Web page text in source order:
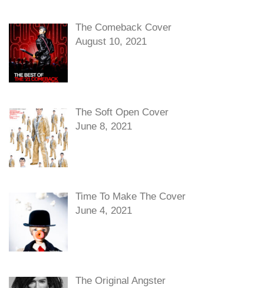
The Comeback Cover
August 10, 2021
The Soft Open Cover
June 8, 2021
Time To Make The Cover
June 4, 2021
The Original Angster